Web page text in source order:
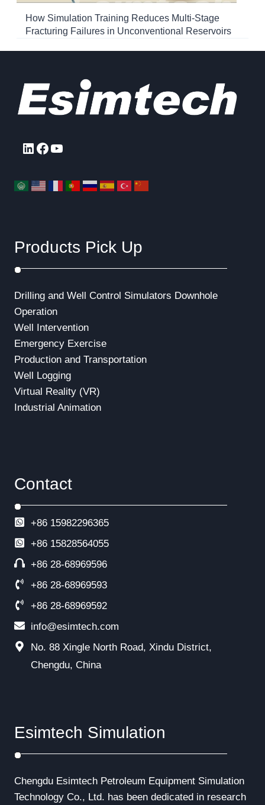
How Simulation Training Reduces Multi-Stage
Fracturing Failures in Unconventional Reservoirs
LinkedIn
Facebook
YouTube
Products Pick Up
Drilling and Well Control Simulators Downhole
Operation
Well Intervention
Emergency Exercise
Production and Transportation
Well Logging
Virtual Reality (VR)
Industrial Animation
Contact
+86 15982296365
+86 15828564055
+86 28-68969596
+86 28-68969593
+86 28-68969592
info@esimtech.com
No. 88 Xingle North Road, Xindu District,
Chengdu, China
Esimtech Simulation
Chengdu Esimtech Petroleum Equipment Simulation
Technology Co., Ltd. has been dedicated in research